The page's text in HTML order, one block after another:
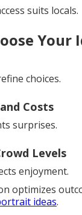
suits locals.
Your
choices.
Costs
surprises.
Levels
enjoyment.
optimizes
ideas.